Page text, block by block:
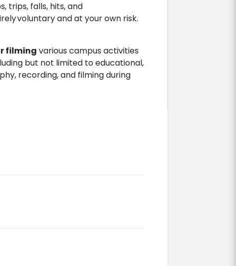
trips, falls, hits, and
voluntary and at your own risk.
filming various campus activities
but not limited to educational,
recording, and filming during